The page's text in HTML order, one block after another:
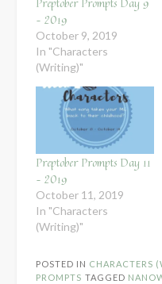
– 2019
October 9, 2019
In "Characters
(Writing)"
Preptober Prompts Day 11
– 2019
October 11, 2019
In "Characters
(Writing)"
POSTED IN CHARACTERS
PROMPTS TAGGED